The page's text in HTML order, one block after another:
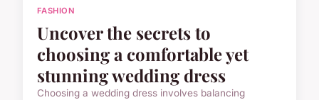
FASHION
Uncover the secrets to
choosing a comfortable yet
stunning wedding dress
Choosing a wedding dress involves balancing